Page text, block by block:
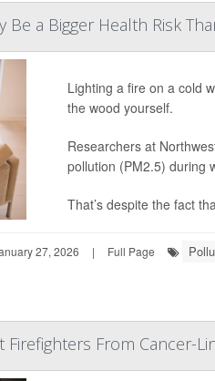
a Bigger Health Risk
Lighting a fire on a cold
the wood yourself.
Researchers at
pollution (PM2.5) during
That’s despite the fact
27, 2026 | Full Page
From Cancer-